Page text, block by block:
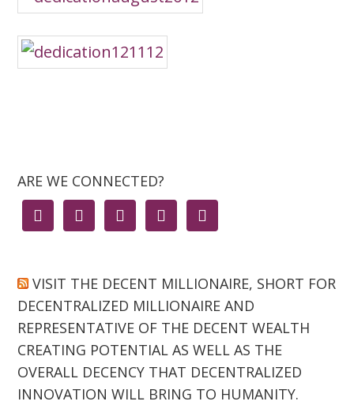
ARE WE CONNECTED?
    
VISIT THE DECENT MILLIONAIRE, SHORT FOR
DECENTRALIZED MILLIONAIRE AND
REPRESENTATIVE OF THE DECENT WEALTH
CREATING POTENTIAL AS WELL AS THE
OVERALL DECENCY THAT DECENTRALIZED
INNOVATION WILL BRING TO HUMANITY.